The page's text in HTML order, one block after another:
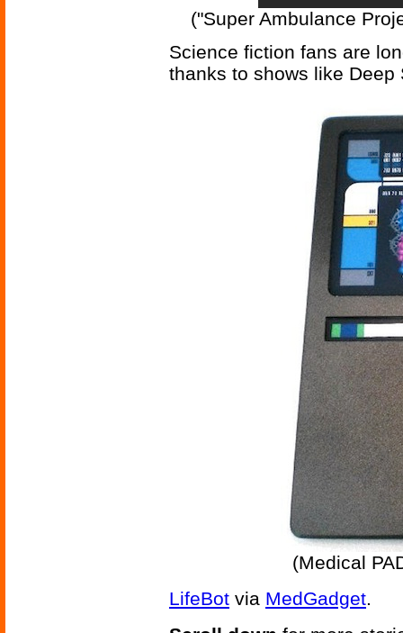
("Super Ambulance
Science fiction fans are
thanks to shows like Deep
(Medical
LifeBot via MedGadget.